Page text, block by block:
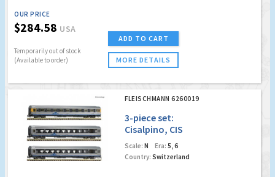
OUR PRICE
$284.58 USA
Temporarily out of stock
(Available to order)
ADD TO CART
MORE DETAILS
FLEISCHMANN 6260019
3-piece set:
Cisalpino, CIS
Scale: N Era: 5, 6
Country: Switzerland